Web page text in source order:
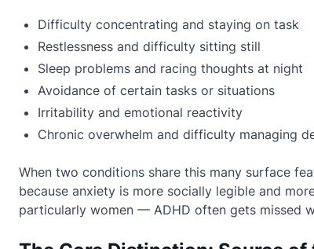
Difficulty concentrating and staying on task
Restlessness and difficulty sitting still
Sleep problems and racing thoughts at night
Avoidance of certain tasks or situations
Irritability and emotional reactivity
Chronic overwhelm and difficulty managing
When two conditions share this many surface
because anxiety is more socially legible and
particularly women — ADHD often gets missed